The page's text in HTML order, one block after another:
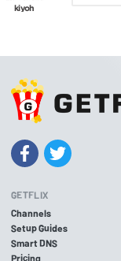
GETFLIX
Channels
Setup Guides
Smart DNS
Pricing